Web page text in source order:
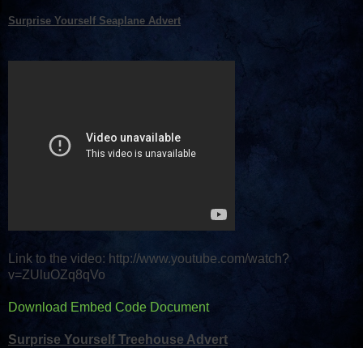
Surprise Yourself Seaplane Advert
Link to the video: http://www.youtube.com/watch?
v=ZUluOZq8qVo
Download Embed Code Document
Surprise Yourself Treehouse Advert